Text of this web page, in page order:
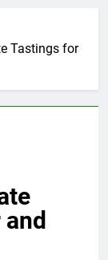
Tastings for